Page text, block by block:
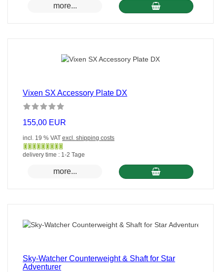
more...
Vixen SX Accessory Plate DX
155,00 EUR
incl. 19 % VAT excl. shipping costs
Gewöhnlich
delivery time : 1-2 Tage
more...
Sky-Watcher Counterweight & Shaft for Star
Adventurer